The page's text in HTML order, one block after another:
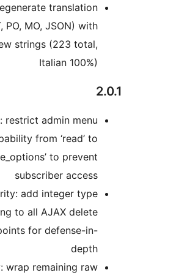
Chore: regenerate translation
files (POT, PO, MO, JSON) with
all new strings (223 total,
Security: restrict admin menu
capability from ‘read’ to
‘manage_options’ to prevent
subscriber access
Security: add integer type
casting to all AJAX delete
endpoints for defense-in-
Security: wrap remaining raw